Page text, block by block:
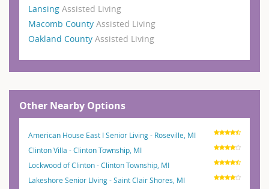
Lansing Assisted Living
Macomb County Assisted Living
Oakland County Assisted Living
Other Nearby Options
American House East I Senior Living - Roseville, MI
Clinton Villa - Clinton Township, MI
Lockwood of Clinton - Clinton Township, MI
Lakeshore Senior LIving - Saint Clair Shores, MI